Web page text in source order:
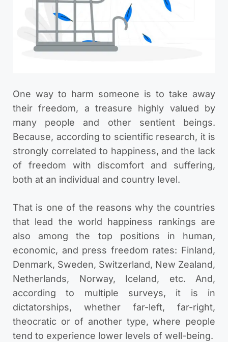
One way to harm someone is to take away
their freedom, a treasure highly valued by
many people and other sentient beings.
Because, according to scientific research, it is
strongly correlated to happiness, and the lack
of freedom with discomfort and suffering,
both at an individual and country level.
That is one of the reasons why the countries
that lead the world happiness rankings are
also among the top positions in human,
economic, and press freedom rates: Finland,
Denmark, Sweden, Switzerland, New Zealand,
Netherlands, Norway, Iceland, etc. And,
according to multiple surveys, it is in
dictatorships, whether far-left, far-right,
theocratic or of another type, where people
tend to experience lower levels of well-being.